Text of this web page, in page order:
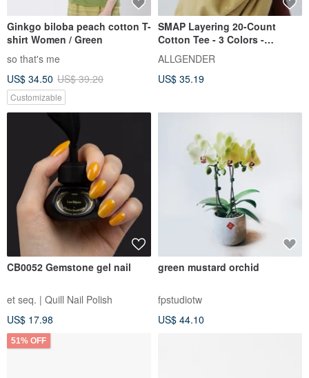
Ginkgo biloba peach cotton T-
shirt Women / Green
so that's me
US$ 34.50 US$ 39.20
Customizable
SMAP Layering 20-Count
Cotton Tee - 3 Colors -
Mustard Cotton
ALLGENDER
US$ 35.19
CB0052 Gemstone gel nail
et seq. | Quill Nail Polish
US$ 17.98
green mustard orchid
fpstudiotw
US$ 44.10
51% OFF